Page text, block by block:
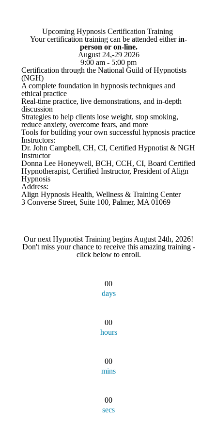
Upcoming Hypnosis Certification Training
Your certification training can be attended either in-
person or on-line.
August 24,-29 2026
9:00 am - 5:00 pm
Certification through the National Guild of Hypnotists
(NGH)
A complete foundation in hypnosis techniques and
ethical practice
Real-time practice, live demonstrations, and in-depth
discussion
Strategies to help clients lose weight, stop smoking,
reduce anxiety, overcome fears, and more
Tools for building your own successful hypnosis practice
Instructors:
Dr. John Campbell, CH, CI, Certified Hypnotist & NGH
Instructor
Donna Lee Honeywell, BCH, CCH, CI, Board Certified
Hypnotherapist, Certified Instructor, President of Align
Hypnosis
Address:
Align Hypnosis Health, Wellness & Training Center
3 Converse Street, Suite 100, Palmer, MA 01069
Our next Hypnotist Training begins August 24th, 2026!
Don't miss your chance to receive this amazing training -
click below to enroll.
00
days
00
hours
00
mins
00
secs